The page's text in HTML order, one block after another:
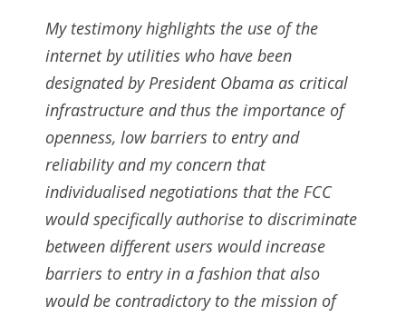
My testimony highlights the use of the
internet by utilities who have been
designated by President Obama as critical
infrastructure and thus the importance of
openness, low barriers to entry and
reliability and my concern that
individualised negotiations that the FCC
would specifically authorise to discriminate
between different users would increase
barriers to entry in a fashion that also
would be contradictory to the mission of